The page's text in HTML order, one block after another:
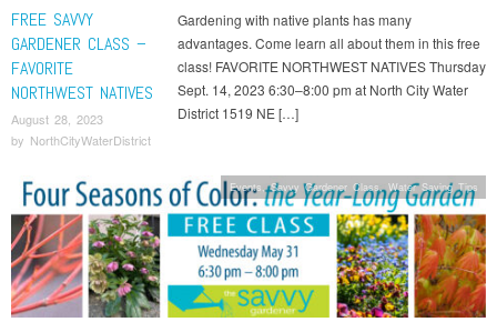
FREE SAVVY
GARDENER CLASS –
FAVORITE
NORTHWEST NATIVES
August 28, 2023
by NorthCityWaterDistrict
Gardening with native plants has many
advantages. Come learn all about them in this free
class! FAVORITE NORTHWEST NATIVES Thursday
Sept. 14, 2023 6:30–8:00 pm at North City Water
District 1519 NE […]
Events,Savvy Gardener Class,Water Saving Tips